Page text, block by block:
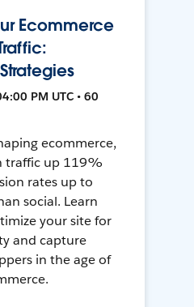
Ecommerce
PM UTC • 60
ecommerce,
traffic up 119%
rates up to
social. Learn
your site for
and capture
in the age of